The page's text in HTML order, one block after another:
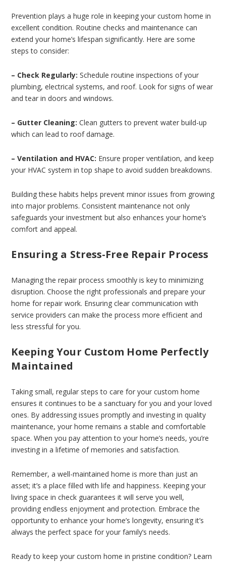
Prevention plays a huge role in keeping your custom home in
excellent condition. Routine checks and maintenance can
extend your home’s lifespan significantly. Here are some
steps to consider:
– Check Regularly: Schedule routine inspections of your
plumbing, electrical systems, and roof. Look for signs of wear
and tear in doors and windows.
– Gutter Cleaning: Clean gutters to prevent water build-up
which can lead to roof damage.
– Ventilation and HVAC: Ensure proper ventilation, and keep
your HVAC system in top shape to avoid sudden breakdowns.
Building these habits helps prevent minor issues from growing
into major problems. Consistent maintenance not only
safeguards your investment but also enhances your home’s
comfort and appeal.
Ensuring a Stress-Free Repair Process
Managing the repair process smoothly is key to minimizing
disruption. Choose the right professionals and prepare your
home for repair work. Ensuring clear communication with
service providers can make the process more efficient and
less stressful for you.
Keeping Your Custom Home Perfectly
Maintained
Taking small, regular steps to care for your custom home
ensures it continues to be a sanctuary for you and your loved
ones. By addressing issues promptly and investing in quality
maintenance, your home remains a stable and comfortable
space. When you pay attention to your home’s needs, you’re
investing in a lifetime of memories and satisfaction.
Remember, a well-maintained home is more than just an
asset; it’s a place filled with life and happiness. Keeping your
living space in check guarantees it will serve you well,
providing endless enjoyment and protection. Embrace the
opportunity to enhance your home’s longevity, ensuring it’s
always the perfect space for your family’s needs.
Ready to keep your custom home in pristine condition? Learn